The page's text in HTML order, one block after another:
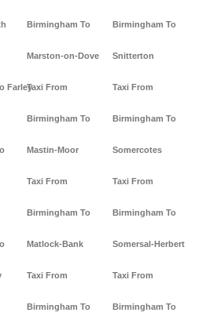
Farley
Birmingham To
Marston-on-Dove
Taxi From
Birmingham To
Mastin-Moor
Taxi From
Birmingham To
Matlock-Bank
Taxi From
Birmingham To
Birmingham To
Snitterton
Taxi From
Birmingham To
Somercotes
Taxi From
Birmingham To
Somersal-Herbert
Taxi From
Birmingham To